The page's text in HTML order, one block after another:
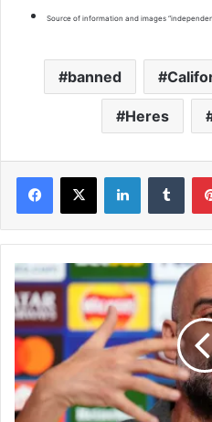
Source of information and images
banned
Heres
P
e
p
G
u
a
r
d